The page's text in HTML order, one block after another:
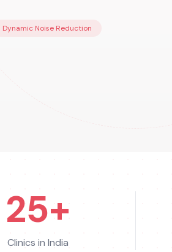
Dynamic Noise Reduction
25+
Clinics in India